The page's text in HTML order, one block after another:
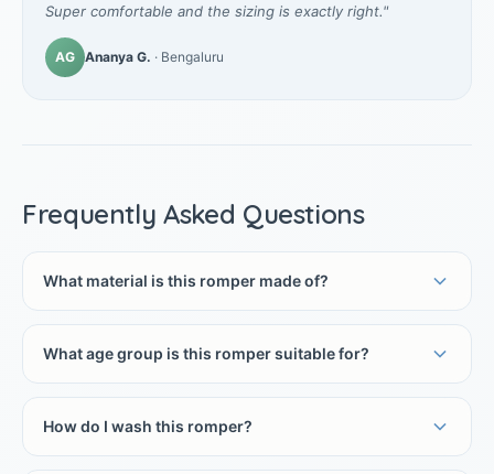
Super comfortable and the sizing is exactly right."
AG Ananya G. · Bengaluru
Frequently Asked Questions
What material is this romper made of?
What age group is this romper suitable for?
How do I wash this romper?